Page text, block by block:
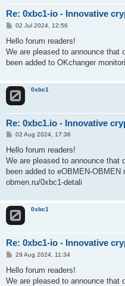
Re: 0xbc1-io - Innovative
P
s
02 Jul 2024, 12:56
Hello forum readers!
We are pleased to announce that
been added to OKchanger
0xbc1
Re: 0xbc1.io - Innovative
P
s
02 Aug 2024, 17:36
Hello forum readers!
We are pleased to announce that
been added to eOBMEN-
obmen.ru/0xbc1-detali
0xbc1
Re: 0xbc1-io - Innovative
P
s
29 Aug 2024, 11:34
Hello forum readers!
We are pleased to announce that